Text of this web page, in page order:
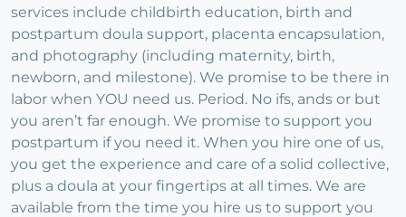
services include childbirth education, birth and
postpartum doula support, placenta encapsulation,
and photography (including maternity, birth,
newborn, and milestone). We promise to be there in
labor when YOU need us. Period. No ifs, ands or but
you aren’t far enough. We promise to support you
postpartum if you need it. When you hire one of us,
you get the experience and care of a solid collective,
plus a doula at your fingertips at all times. We are
available from the time you hire us to support you